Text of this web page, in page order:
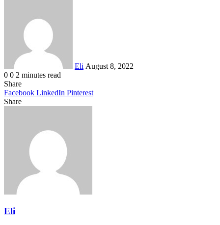
Eli August 8, 2022
0 0 2 minutes read
Share
Facebook LinkedIn Pinterest
Share
Eli